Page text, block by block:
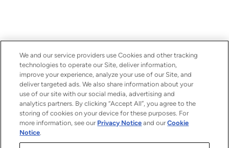
We and our service providers use Cookies and other tracking
technologies to operate our Site, deliver information,
improve your experience, analyze your use of our Site, and
deliver targeted ads. We also share information about your
use of our site with our social media, advertising and
analytics partners. By clicking “Accept All”, you agree to the
storing of cookies on your device for these purposes. For
more information, see our Privacy Notice and ourCookie
Notice.